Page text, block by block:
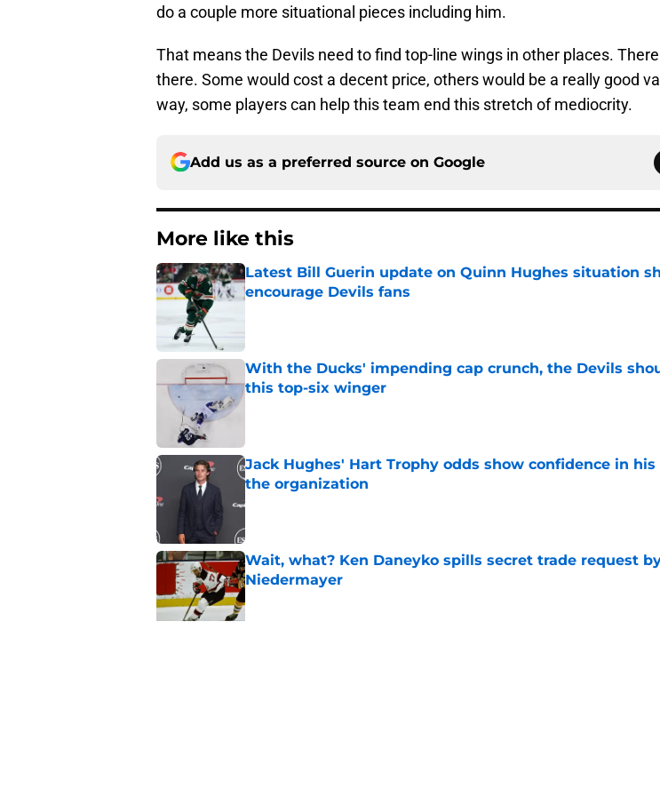
do a couple more situational pieces including him.
That means the Devils need to find top-line wings in other places.
there. Some would cost a decent price, others would be a really good
way, some players can help this team end this stretch of mediocrity.
Add us as a preferred source on Google
More like this
Latest Bill Guerin update on Quinn Hughes situation
encourage Devils fans
With the Ducks' impending cap crunch, the Devils
this top-six winger
Jack Hughes' Hart Trophy odds show confidence in
the organization
Published by on Invalid Date
Wait, what? Ken Daneyko spills secret trade request
Niedermayer